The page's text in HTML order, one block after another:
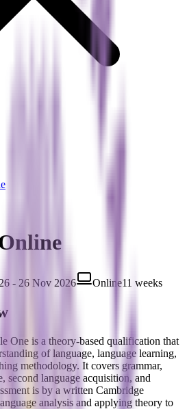
- 26 Nov 2026 Online11 weeks
One is a theory-based qualification that
of language, language learning,
methodology. It covers grammar,
second language acquisition, and
is by a written Cambridge
analysis and applying theory to